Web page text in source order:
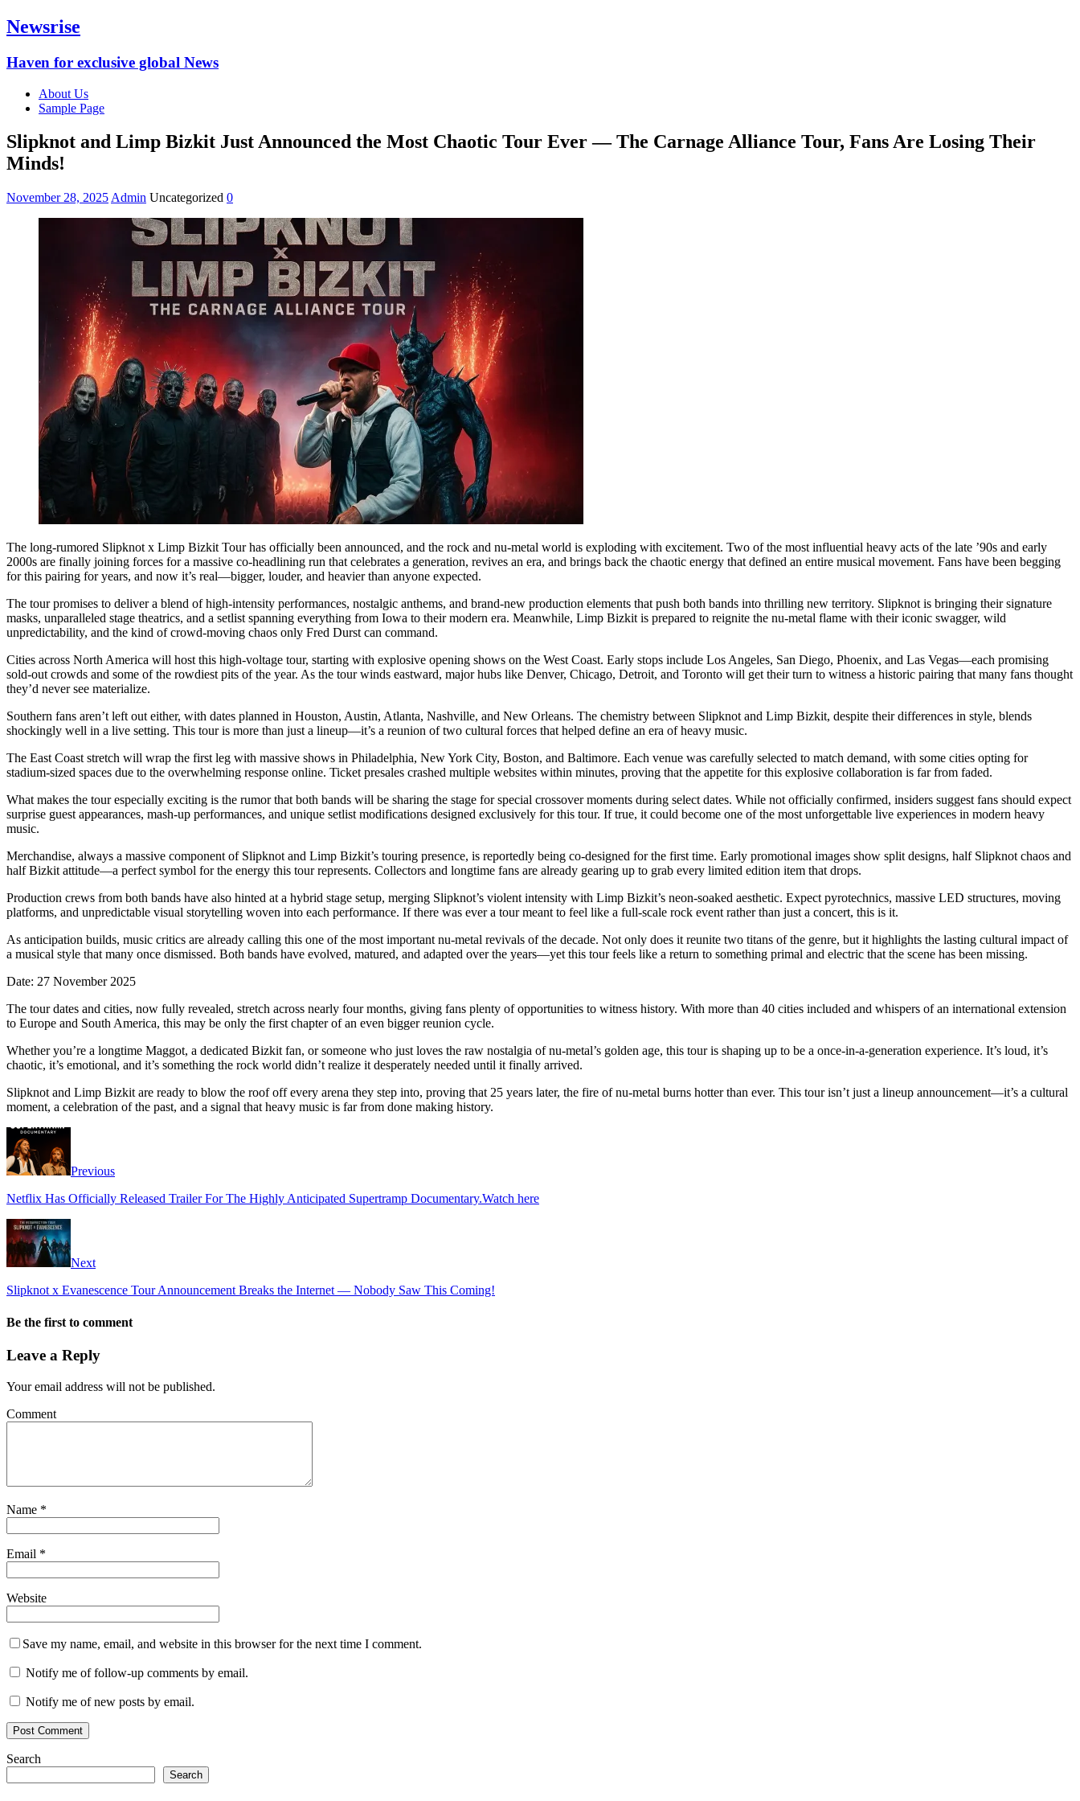
Newsrise
Haven for exclusive global News
About Us
Sample Page
Slipknot and Limp Bizkit Just Announced the Most Chaotic Tour Ever — The Carnage Alliance Tour, Fans Are Losing Their
Minds!
November 28, 2025 Admin Uncategorized 0
The long-rumored Slipknot x Limp Bizkit Tour has officially been announced, and the rock and nu-metal world is exploding with excitement. Two of the most influential heavy acts of the late ’90s and early
2000s are finally joining forces for a massive co-headlining run that celebrates a generation, revives an era, and brings back the chaotic energy that defined an entire musical movement. Fans have been begging
for this pairing for years, and now it’s real—bigger, louder, and heavier than anyone expected.
The tour promises to deliver a blend of high-intensity performances, nostalgic anthems, and brand-new production elements that push both bands into thrilling new territory. Slipknot is bringing their signature
masks, unparalleled stage theatrics, and a setlist spanning everything from Iowa to their modern era. Meanwhile, Limp Bizkit is prepared to reignite the nu-metal flame with their iconic swagger, wild
unpredictability, and the kind of crowd-moving chaos only Fred Durst can command.
Cities across North America will host this high-voltage tour, starting with explosive opening shows on the West Coast. Early stops include Los Angeles, San Diego, Phoenix, and Las Vegas—each promising
sold-out crowds and some of the rowdiest pits of the year. As the tour winds eastward, major hubs like Denver, Chicago, Detroit, and Toronto will get their turn to witness a historic pairing that many fans thought
they’d never see materialize.
Southern fans aren’t left out either, with dates planned in Houston, Austin, Atlanta, Nashville, and New Orleans. The chemistry between Slipknot and Limp Bizkit, despite their differences in style, blends
shockingly well in a live setting. This tour is more than just a lineup—it’s a reunion of two cultural forces that helped define an era of heavy music.
The East Coast stretch will wrap the first leg with massive shows in Philadelphia, New York City, Boston, and Baltimore. Each venue was carefully selected to match demand, with some cities opting for
stadium-sized spaces due to the overwhelming response online. Ticket presales crashed multiple websites within minutes, proving that the appetite for this explosive collaboration is far from faded.
What makes the tour especially exciting is the rumor that both bands will be sharing the stage for special crossover moments during select dates. While not officially confirmed, insiders suggest fans should expect
surprise guest appearances, mash-up performances, and unique setlist modifications designed exclusively for this tour. If true, it could become one of the most unforgettable live experiences in modern heavy
music.
Merchandise, always a massive component of Slipknot and Limp Bizkit’s touring presence, is reportedly being co-designed for the first time. Early promotional images show split designs, half Slipknot chaos and
half Bizkit attitude—a perfect symbol for the energy this tour represents. Collectors and longtime fans are already gearing up to grab every limited edition item that drops.
Production crews from both bands have also hinted at a hybrid stage setup, merging Slipknot’s violent intensity with Limp Bizkit’s neon-soaked aesthetic. Expect pyrotechnics, massive LED structures, moving
platforms, and unpredictable visual storytelling woven into each performance. If there was ever a tour meant to feel like a full-scale rock event rather than just a concert, this is it.
As anticipation builds, music critics are already calling this one of the most important nu-metal revivals of the decade. Not only does it reunite two titans of the genre, but it highlights the lasting cultural impact of
a musical style that many once dismissed. Both bands have evolved, matured, and adapted over the years—yet this tour feels like a return to something primal and electric that the scene has been missing.
Date: 27 November 2025
The tour dates and cities, now fully revealed, stretch across nearly four months, giving fans plenty of opportunities to witness history. With more than 40 cities included and whispers of an international extension
to Europe and South America, this may be only the first chapter of an even bigger reunion cycle.
Whether you’re a longtime Maggot, a dedicated Bizkit fan, or someone who just loves the raw nostalgia of nu-metal’s golden age, this tour is shaping up to be a once-in-a-generation experience. It’s loud, it’s
chaotic, it’s emotional, and it’s something the rock world didn’t realize it desperately needed until it finally arrived.
Slipknot and Limp Bizkit are ready to blow the roof off every arena they step into, proving that 25 years later, the fire of nu-metal burns hotter than ever. This tour isn’t just a lineup announcement—it’s a cultural
moment, a celebration of the past, and a signal that heavy music is far from done making history.
Previous
Netflix Has Officially Released Trailer For The Highly Anticipated Supertramp Documentary.Watch here
Next
Slipknot x Evanescence Tour Announcement Breaks the Internet — Nobody Saw This Coming!
Be the first to comment
Leave a Reply
Your email address will not be published.
Comment
Name *
Email *
Website
Save my name, email, and website in this browser for the next time I comment.
Notify me of follow-up comments by email.
Notify me of new posts by email.
Search
Search